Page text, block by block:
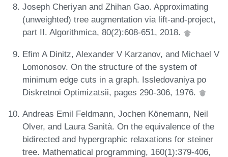
Joseph Cheriyan and Zhihan Gao. Approximating
(unweighted) tree augmentation via lift-and-project,
part II. Algorithmica, 80(2):608-651, 2018.
Efim A Dinitz, Alexander V Karzanov, and Michael V
Lomonosov. On the structure of the system of
minimum edge cuts in a graph. Issledovaniya po
Diskretnoi Optimizatsii, pages 290-306, 1976.
Andreas Emil Feldmann, Jochen Könemann, Neil
Olver, and Laura Sanità. On the equivalence of the
bidirected and hypergraphic relaxations for steiner
tree. Mathematical programming, 160(1):379-406,